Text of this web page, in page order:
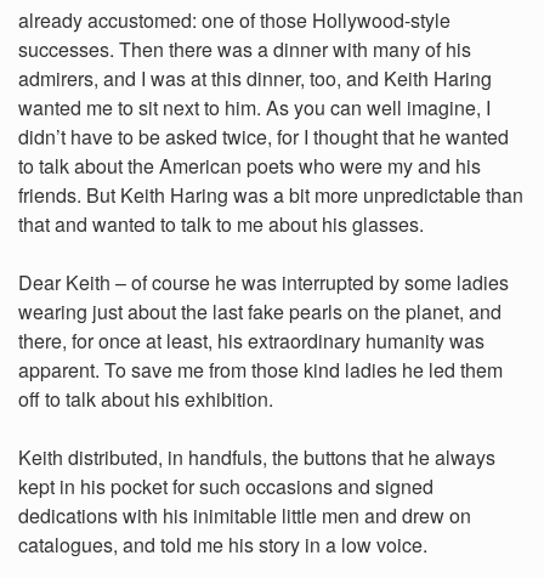
already accustomed: one of those Hollywood-style
successes. Then there was a dinner with many of his
admirers, and I was at this dinner, too, and Keith Haring
wanted me to sit next to him. As you can well imagine, I
didn’t have to be asked twice, for I thought that he wanted
to talk about the American poets who were my and his
friends. But Keith Haring was a bit more unpredictable than
that and wanted to talk to me about his glasses.
Dear Keith – of course he was interrupted by some ladies
wearing just about the last fake pearls on the planet, and
there, for once at least, his extraordinary humanity was
apparent. To save me from those kind ladies he led them
off to talk about his exhibition.
Keith distributed, in handfuls, the buttons that he always
kept in his pocket for such occasions and signed
dedications with his inimitable little men and drew on
catalogues, and told me his story in a low voice.